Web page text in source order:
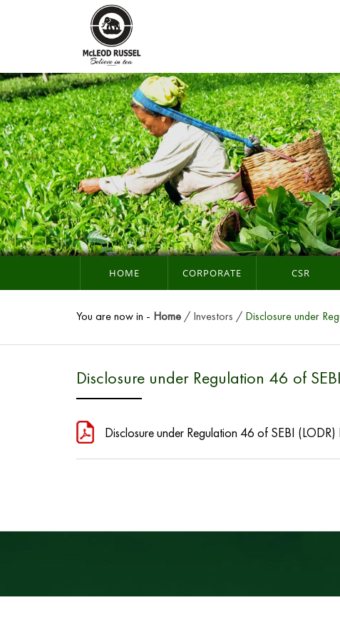
HOME CORPORATE CSR
You are now in - Home Investors Disclosure under
Disclosure under Regulation 46 of
Disclosure under Regulation 46 of SEBI (LODR)